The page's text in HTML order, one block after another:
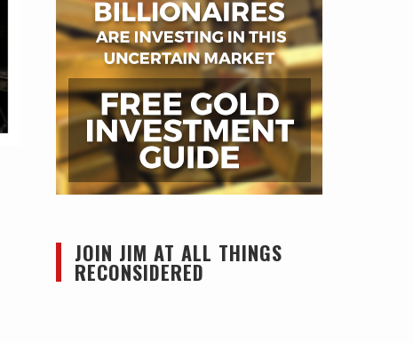
JOIN JIM AT ALL THINGS
RECONSIDERED